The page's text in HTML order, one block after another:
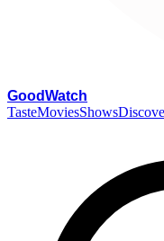
GoodWatch
TasteMoviesShows